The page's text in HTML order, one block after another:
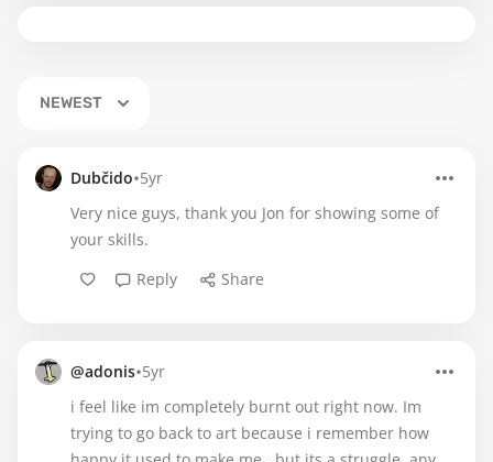
NEWEST
Dubčido•5yr
Very nice guys, thank you Jon for showing some of
your skills.
Reply
Share
@adonis•5yr
i feel like im completely burnt out right now. Im
trying to go back to art because i remember how